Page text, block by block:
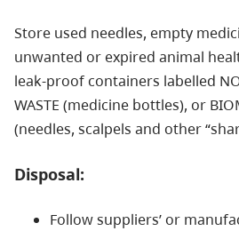
Store used needles, empty
unwanted or expired animal
leak-proof containers labelled
WASTE (medicine bottles), or
(needles, scalpels and other
Disposal:
Follow suppliers’ or